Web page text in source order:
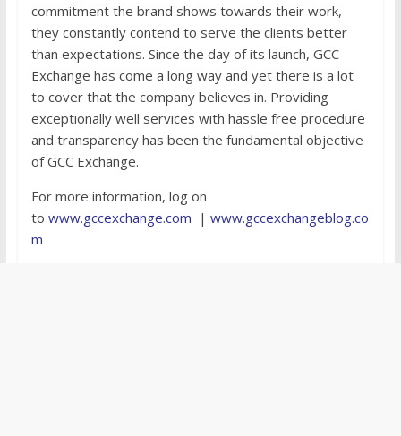
commitment the brand shows towards their work,
they constantly contend to serve the clients better
than expectations. Since the day of its launch, GCC
Exchange has come a long way and yet there is a lot
to cover that the company believes in. Providing
exceptionally well services with hassle free procedure
and transparency has been the fundamental objective
of GCC Exchange.
For more information, log on
to www.gccexchange.com | www.gccexchangeblog.co
m